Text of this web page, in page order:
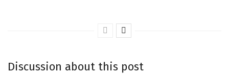
Discussion about this post